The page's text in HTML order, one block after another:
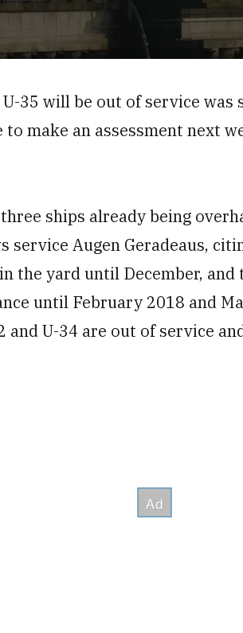
35 will be out of service
to make an assessment next
ships already being
service Augen Geradeaus,
the yard until December, and
until February 2018 and
and U-34 are out of service